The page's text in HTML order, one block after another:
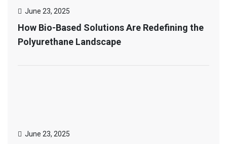
June 23, 2025
How Bio-Based Solutions Are Redefining the
Polyurethane Landscape
June 23, 2025